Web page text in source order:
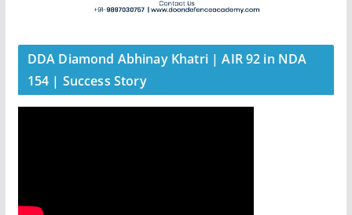
DDA Diamond Abhinay Khatri | AIR 92 in NDA
154 | Success Story